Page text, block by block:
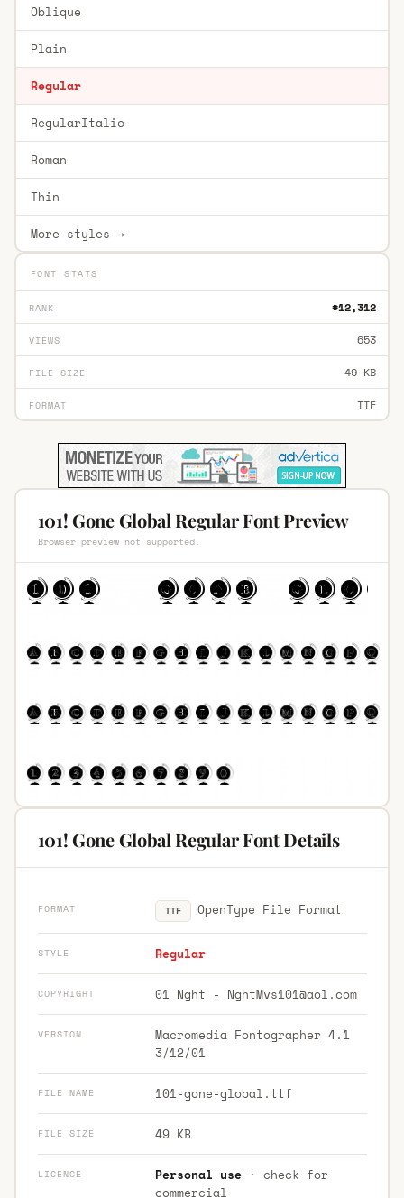
Oblique
Plain
Regular
RegularItalic
Roman
Thin
More styles →
FONT STATS
RANK #12,312
VIEWS 653
FILE SIZE 49 KB
FORMAT TTF
101! Gone Global Regular Font Preview
Browser preview not supported.
101! Gone Global Regular Font Details
FORMAT TTF OpenType File Format
STYLE Regular
COPYRIGHT 01 Nght - NghtMvs101@aol.com
VERSION
Macromedia Fontographer 4.1
3/12/01
FILE NAME 101-gone-global.ttf
FILE SIZE 49 KB
LICENCE Personal use· check for
commercial